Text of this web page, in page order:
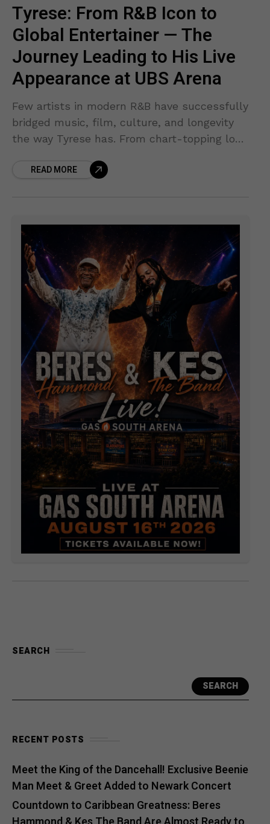
Tyrese: From R&B Icon to
Global Entertainer — The
Journey Leading to His Live
Appearance at UBS Arena
Few artists in modern R&B have successfully
bridged music, film, culture, and longevity
the way Tyrese has. From chart-topping love
movie appearances that
READ MORE
SEARCH
SEARCH
RECENT POSTS
Meet the King of the Dancehall! Exclusive Beenie
Man Meet & Greet Added to Newark Concert
Countdown to Caribbean Greatness: Beres